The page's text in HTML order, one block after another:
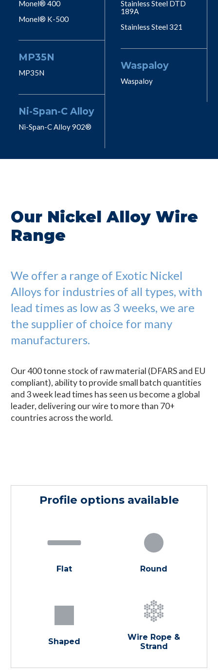
Monel® 400
Monel® K-500
MP35N
MP35N
Ni-Span-C Alloy
Ni-Span-C Alloy 902®
Stainless Steel DTD
189A
Stainless Steel 321
Waspaloy
Waspaloy
Our Nickel Alloy Wire
Range
We offer a range of Exotic Nickel
Alloys for industries of all types, with
lead times as low as 3 weeks, we are
the supplier of choice for many
manufacturers.
Our 400 tonne stock of raw material (DFARS and EU
compliant), ability to provide small batch quantities
and 3 week lead times has seen us become a global
leader, delivering our wire to more than 70+
countries across the world.
Profile options available
Flat Round
Shaped
Wire Rope &
Strand